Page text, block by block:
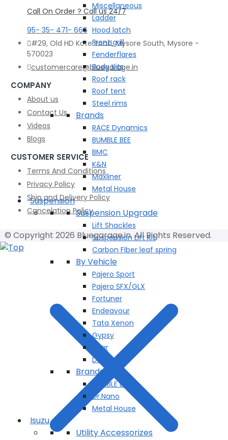
Miscellaneous
Ladder
Hood latch
Front grill
Fenderflares
Body Kits
Roof rack
Roof tent
Steel rims
Brands
RACE Dynamics
BUMBLE BEE
BMC
K&N
Maxliner
Metal House
Suspension
Suspension Upgrade
Lift Shackles
Suspension Lift Kit
Carbon Fiber leaf spring
By Vehicle
Pajero Sport
Pajero SFX/GLX
Fortuner
Endeavour
Tata Xenon
Gypsy
Thar
Dmax
Brands
BUMBLE BEE
Dr.Nano
Metal House
Isuzu
Utility Accessorizes
Call On Order ? Call us 24/7
95- 35- 471- 666
#29, Old HD Kote Road, Mysore South, Mysore -
570023
customercare@bluegarage.in
COMPANY
About us
Contact Us
Videos
Blogs
CUSTOMER SERVICE
Terms And Conditions
Privacy Policy
Ship and Delivery Policy
Cancelation Policy
© Copyright 2026 Bluegarage.in. All Rights Reserved.